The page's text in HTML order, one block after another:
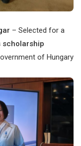
– Selected for a
scholarship
of Hungary